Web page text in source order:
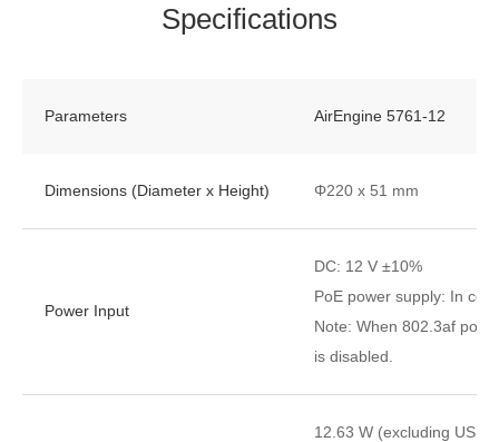
Specifications
Parameters AirEngine 5761-12
Dimensions (Diameter x Height) Φ220 x 51 mm
Power Input
DC: 12 V ±10%
PoE power supply: In
Note: When 802.3af
is disabled.
12.63 W (excluding USB)